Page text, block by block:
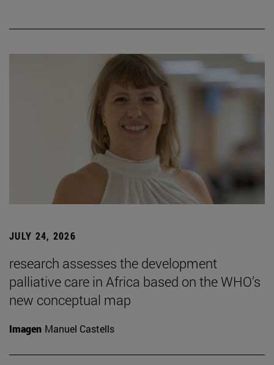
JULY 24, 2026
research assesses the development
palliative care in Africa based on the WHO’s
new conceptual map
Imagen Manuel Castells